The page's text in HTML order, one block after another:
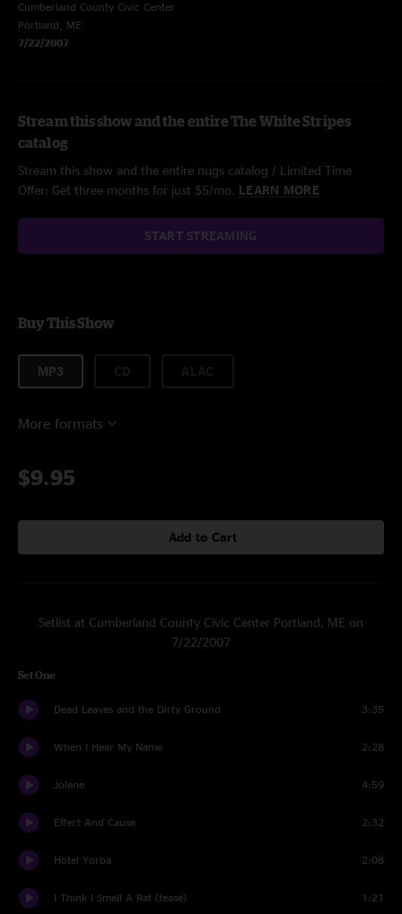
Cumberland County Civic Center
Portland, ME
7/22/2007
Stream this show and the entire The White Stripes
catalog
Stream this show and the entire nugs catalog / Limited Time
Offer: Get three months for just $5/mo. LEARN MORE
START STREAMING
Buy This Show
MP3
More formats
$9.95
Add to Cart
Setlist at Cumberland County Civic Center Portland, ME on
7/22/2007
Set One
Dead Leaves and the Dirty Ground 3:35
When I Hear My Name 2:28
Jolene 4:59
Effect And Cause 2:32
Hotel Yorba 2:08
I Think I Smell A Rat (tease) 1:21